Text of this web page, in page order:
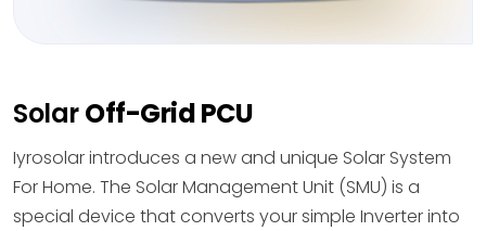
SolarOff-Grid PCU
Iyrosolar introduces a new and unique Solar System
For Home. The Solar Management Unit (SMU) is a
special device that converts your simple Inverter into